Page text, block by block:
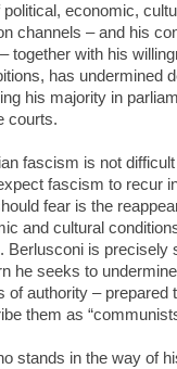
economic,
channels – and his
together with his
has undermined
his majority in
courts.
fascism is not
fascism to recur
fear is the
and cultural
Berlusconi is precisely
he seeks to
of authority – prepared
them as
stands in the way of